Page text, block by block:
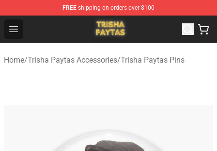
FREE shipping on orders over $100
Open menu
Trisha Paytas Store - Official Trisha Paytas Merchandise
Home/Trisha Paytas Accessories/Trisha Paytas Pins